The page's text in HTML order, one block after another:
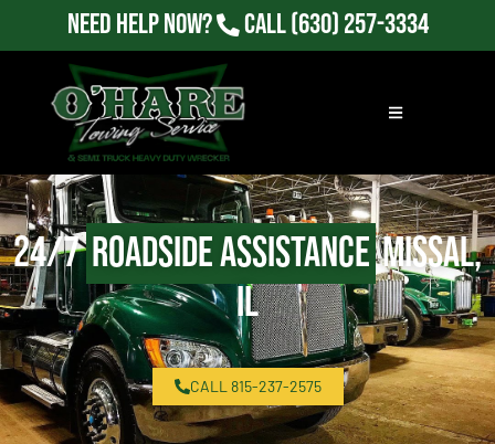
Need Help Now? Call(630) 257-3334
24/7Roadside AssistanceMissal,
IL
CALL 815-237-2575